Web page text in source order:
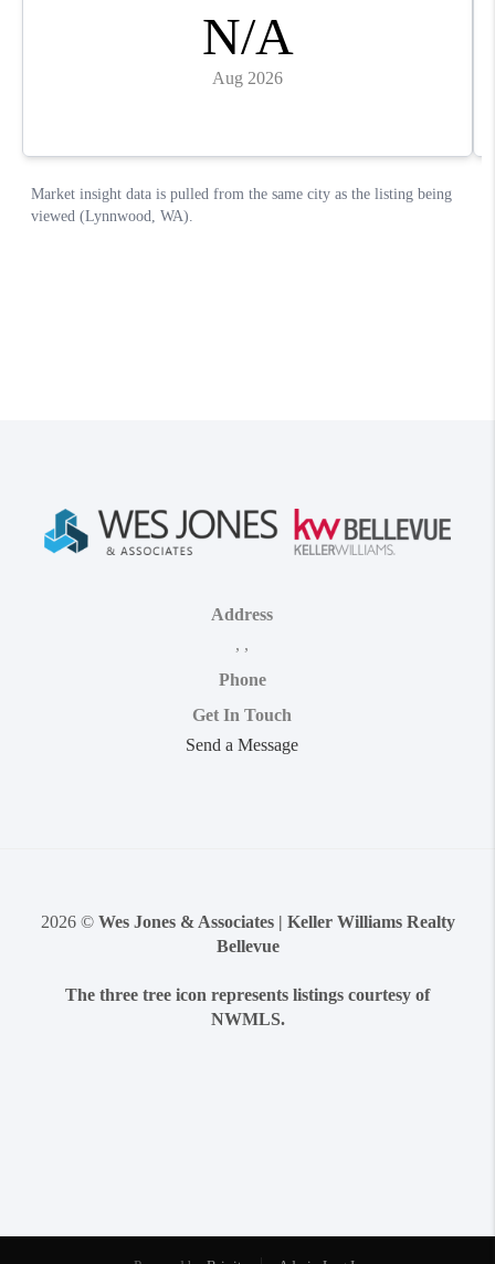
Address
, ,
Phone
Get In Touch
Send a Message
2026© Wes Jones & Associates | Keller Williams Realty
Bellevue
The three tree icon represents listings courtesy of
NWMLS.